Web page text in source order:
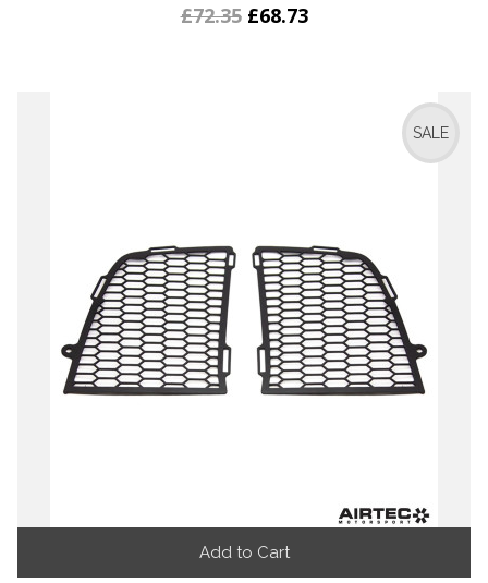
£72.35 £68.73
SALE
Add to Cart